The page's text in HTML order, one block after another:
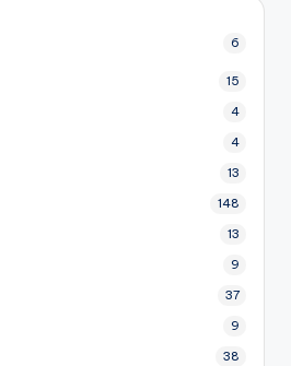
6
15
4
4
13
148
13
9
37
9
38